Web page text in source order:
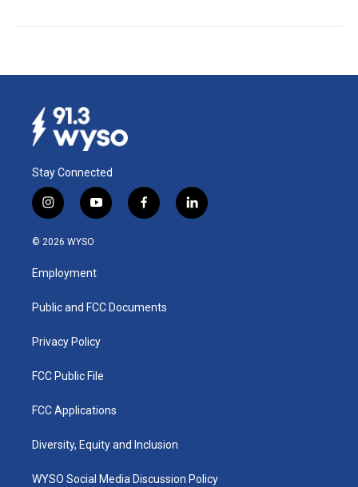
Stay Connected
i
n
s
a
g
a
y
o
u
b
f
a
k
l
i
© 2026 WYSO
Employment
Public and FCC Documents
Privacy Policy
FCC Public File
FCC Applications
Diversity, Equity and Inclusion
WYSO Social Media Discussion Policy